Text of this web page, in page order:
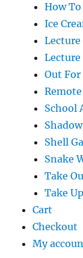
How
Ice
Lecture
Lecture
Out For
School
Shell
Snake
Take
Take
Cart
Checkout
My